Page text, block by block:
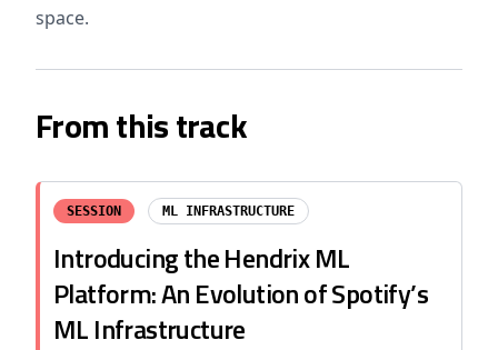
space.
From this track
SESSION ML INFRASTRUCTURE
Introducing the Hendrix ML
Platform: An Evolution of Spotify’s
ML Infrastructure